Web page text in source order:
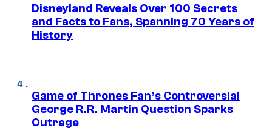
Disneyland Reveals Over 100 Secrets
and Facts to Fans, Spanning 70 Years of
History
Game of Thrones Fan’s Controversial
George R.R. Martin Question Sparks
Outrage